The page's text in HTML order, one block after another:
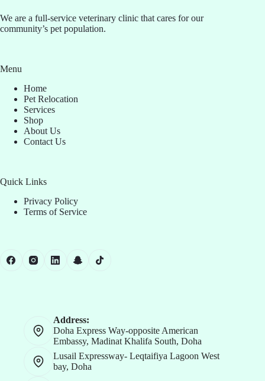
We are a full-service veterinary clinic that cares for our
community’s pet population.
Menu
Home
Pet Relocation
Services
Shop
About Us
Contact Us
Quick Links
Privacy Policy
Terms of Service
Address:
Doha Express Way-opposite American
Embassy, Madinat Khalifa South, Doha
Lusail Expressway- Leqtaifiya Lagoon West
bay, Doha